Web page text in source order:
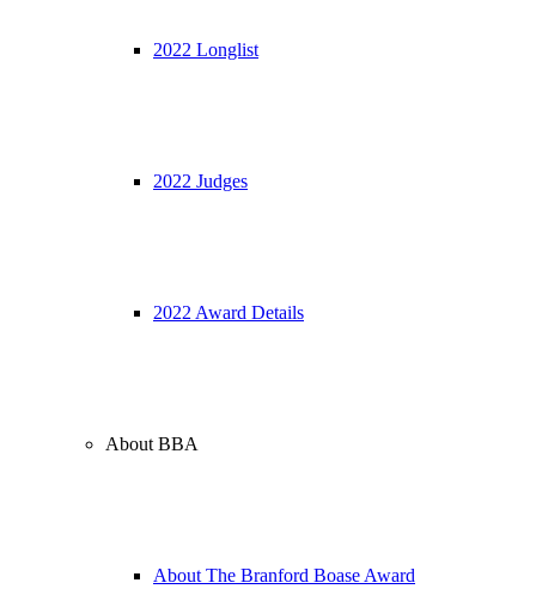
2022 Longlist
2022 Judges
2022 Award Details
About BBA
About The Branford Boase Award